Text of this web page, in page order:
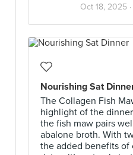
Oct 18, 2025 ·
Nourishing Sat
The Collagen Fish
highlight of the
the fish maw pairs
abalone broth. With
the added benefits of